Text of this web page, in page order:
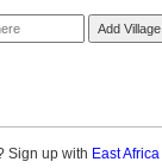
Add Village
Sign up with East